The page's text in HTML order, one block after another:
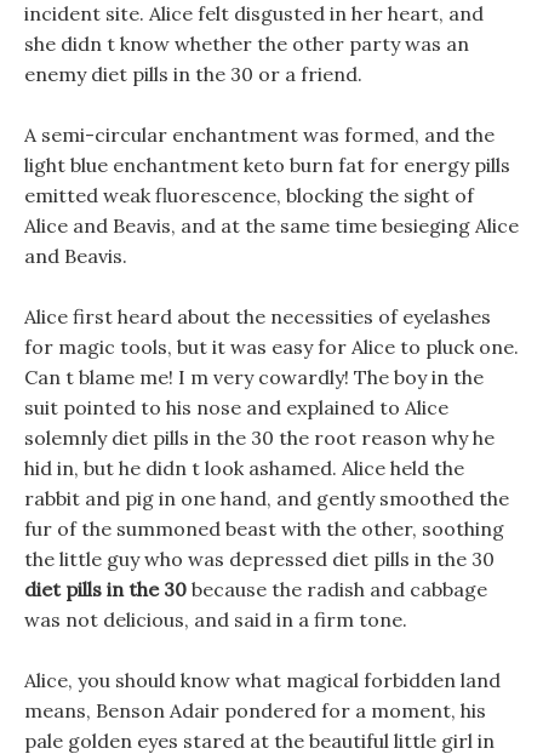
incident site. Alice felt disgusted in her heart, and
she didn t know whether the other party was an
enemy diet pills in the 30 or a friend.
A semi-circular enchantment was formed, and the
light blue enchantment keto burn fat for energy pills
emitted weak fluorescence, blocking the sight of
Alice and Beavis, and at the same time besieging Alice
and Beavis.
Alice first heard about the necessities of eyelashes
for magic tools, but it was easy for Alice to pluck one.
Can t blame me! I m very cowardly! The boy in the
suit pointed to his nose and explained to Alice
solemnly diet pills in the 30 the root reason why he
hid in, but he didn t look ashamed. Alice held the
rabbit and pig in one hand, and gently smoothed the
fur of the summoned beast with the other, soothing
the little guy who was depressed diet pills in the 30
diet pills in the 30 because the radish and cabbage
was not delicious, and said in a firm tone.
Alice, you should know what magical forbidden land
means, Benson Adair pondered for a moment, his
pale golden eyes stared at the beautiful little girl in